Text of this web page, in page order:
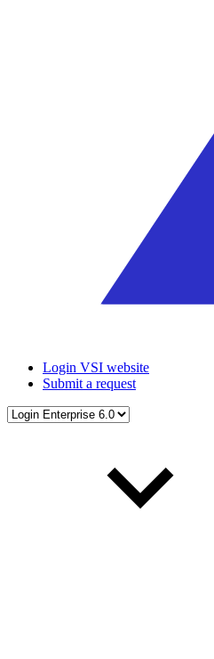
Login VSI website
Submit a request